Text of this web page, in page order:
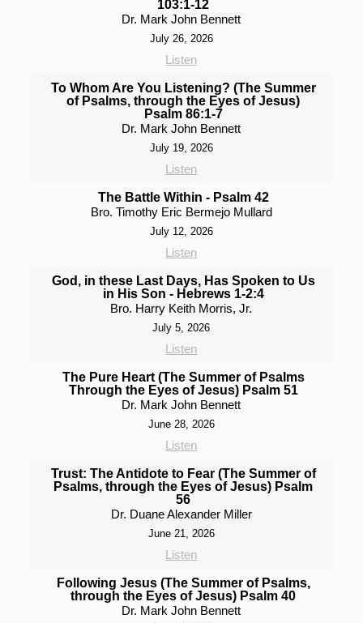
103:1-12
Dr. Mark John Bennett
July 26, 2026
Listen
To Whom Are You Listening? (The Summer
of Psalms, through the Eyes of Jesus)
Psalm 86:1-7
Dr. Mark John Bennett
July 19, 2026
Listen
The Battle Within - Psalm 42
Bro. Timothy Eric Bermejo Mullard
July 12, 2026
Listen
God, in these Last Days, Has Spoken to Us
in His Son - Hebrews 1-2:4
Bro. Harry Keith Morris, Jr.
July 5, 2026
Listen
The Pure Heart (The Summer of Psalms
Through the Eyes of Jesus) Psalm 51
Dr. Mark John Bennett
June 28, 2026
Listen
Trust: The Antidote to Fear (The Summer of
Psalms, through the Eyes of Jesus) Psalm
56
Dr. Duane Alexander Miller
June 21, 2026
Listen
Following Jesus (The Summer of Psalms,
through the Eyes of Jesus) Psalm 40
Dr. Mark John Bennett